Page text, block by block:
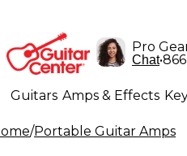
Pro
Chat•
Guitars Amps & Effects
Lighting Band & Orchestra
/Portable Guitar Amps